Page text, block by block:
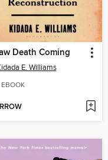
Death Coming
E. Williams
EBOOK